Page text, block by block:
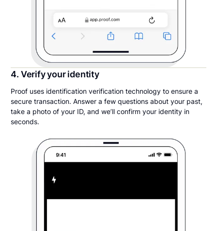
4. Verify your identity
Proof uses identification verification technology to ensure a
secure transaction. Answer a few questions about your past,
take a photo of your ID, and we’ll confirm your identity in
seconds.